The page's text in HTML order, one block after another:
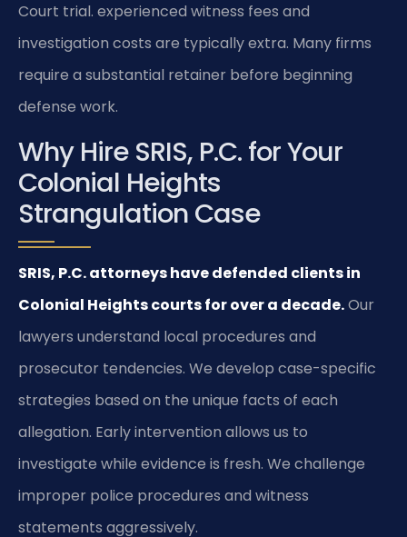
Court trial. experienced witness fees and
investigation costs are typically extra. Many firms
require a substantial retainer before beginning
defense work.
Why Hire SRIS, P.C. for Your
Colonial Heights
Strangulation Case
SRIS, P.C. attorneys have defended clients in
Colonial Heights courts for over a decade.Our
lawyers understand local procedures and
prosecutor tendencies. We develop case-specific
strategies based on the unique facts of each
allegation. Early intervention allows us to
investigate while evidence is fresh. We challenge
improper police procedures and witness
statements aggressively.